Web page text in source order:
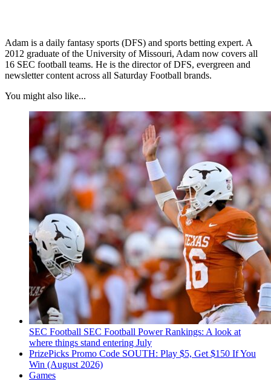
Adam is a daily fantasy sports (DFS) and sports betting expert. A
2012 graduate of the University of Missouri, Adam now covers all
16 SEC football teams. He is the director of DFS, evergreen and
newsletter content across all Saturday Football brands.
You might also like...
SEC Football SEC Football Power Rankings: A look at
where things stand entering July
PrizePicks Promo Code SOUTH: Play $5, Get $150 If You
Win (August 2026)
Games